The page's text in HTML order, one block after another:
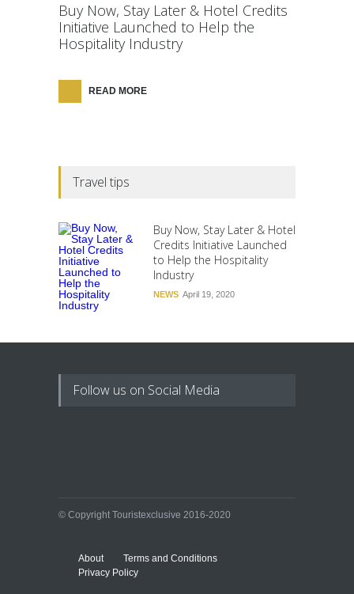
Buy Now, Stay Later & Hotel Credits
Initiative Launched to Help the
Hospitality Industry
READ MORE
Travel tips
Buy Now, Stay Later & Hotel
Credits Initiative Launched
to Help the Hospitality
Industry
NEWS April 19, 2020
Follow us on Social Media
© Copyright Touristexclusive 2016-2020
About
Terms and Conditions
Privacy Policy